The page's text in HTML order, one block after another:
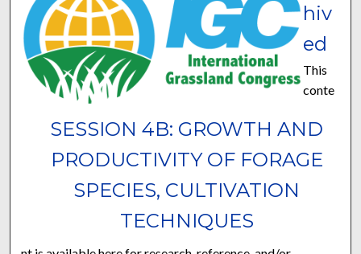
SESSION 4B: GROWTH AND
PRODUCTIVITY OF FORAGE
SPECIES, CULTIVATION
TECHNIQUES
hiv
ed
This
conte